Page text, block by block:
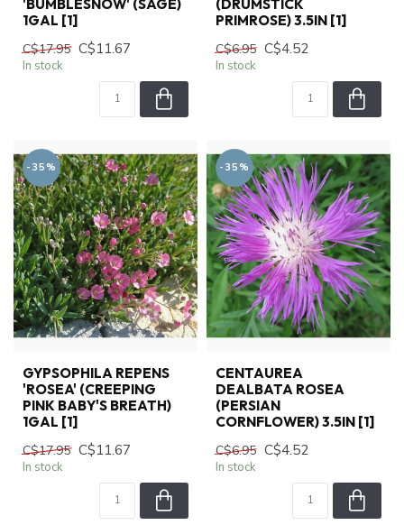
'BUMBLESNOW' (SAGE)
1GAL [1]
C$17.95 C$11.67
In stock
(DRUMSTICK
PRIMROSE) 3.5IN [1]
C$6.95 C$4.52
In stock
-35%
GYPSOPHILA REPENS
'ROSEA' (CREEPING
PINK BABY'S BREATH)
1GAL [1]
C$17.95 C$11.67
In stock
-35%
CENTAUREA
DEALBATA ROSEA
(PERSIAN
CORNFLOWER) 3.5IN [1]
C$6.95 C$4.52
In stock